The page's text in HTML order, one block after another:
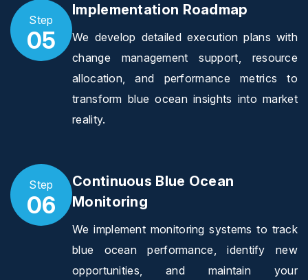
Step
05
Implementation Roadmap
We develop detailed execution plans with
change management support, resource
allocation, and performance metrics to
transform blue ocean insights into market
reality.
Step
06
Continuous Blue Ocean
Monitoring
We implement monitoring systems to track
blue ocean performance, identify new
opportunities, and maintain your